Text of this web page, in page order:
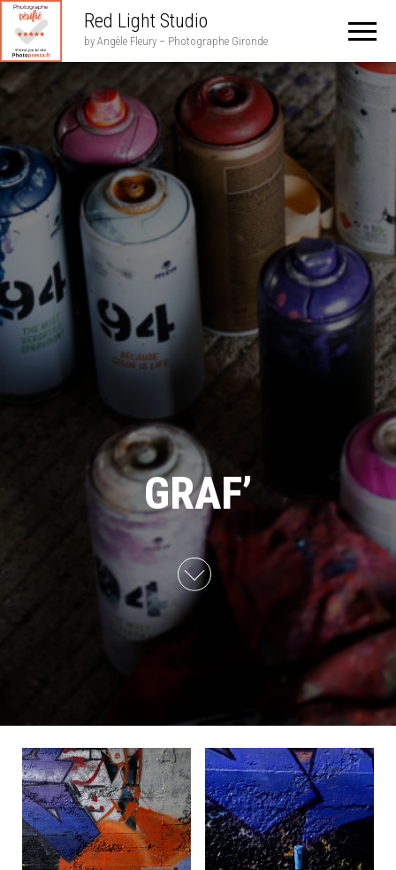
Red Light Studio
by Angèle Fleury – Photographe Gironde
GRAF’